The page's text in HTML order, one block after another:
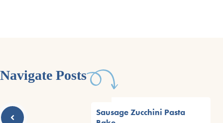
Navigate Posts
Sausage Zucchini Pasta